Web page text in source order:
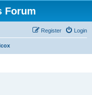
Forum
Login
Register